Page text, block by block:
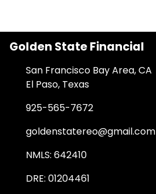
Golden State Financial
San Francisco Bay Area, CA
El Paso, Texas
925-565-7672
goldenstatereo@gmail.com
NMLS: 642410
DRE: 01204461